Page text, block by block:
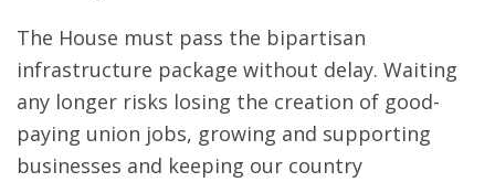
The House must pass the bipartisan
infrastructure package without delay. Waiting
any longer risks losing the creation of good-
paying union jobs, growing and supporting
businesses and keeping our country